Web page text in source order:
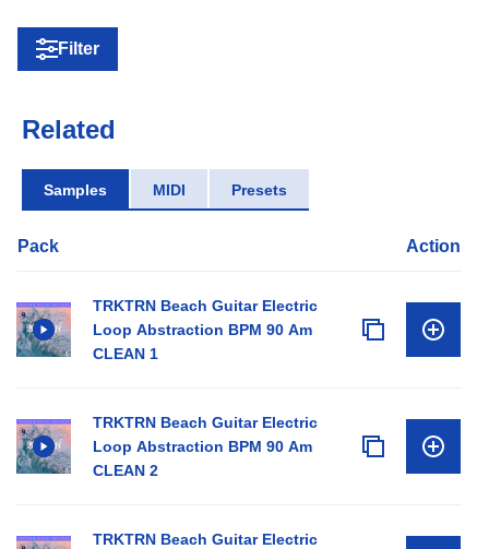
Filter
Related
Samples MIDI Presets
Pack Action
TRKTRN Beach Guitar Electric
Loop Abstraction BPM 90 Am
CLEAN 1
TRKTRN Beach Guitar Electric
Loop Abstraction BPM 90 Am
CLEAN 2
TRKTRN Beach Guitar Electric